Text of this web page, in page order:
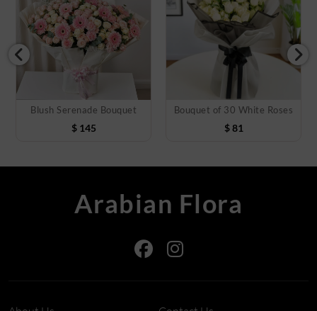
Blush Serenade Bouquet
$ 145
Bouquet of 30 White Roses
$ 81
Arabian Flora